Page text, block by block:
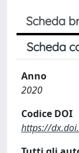
Scheda
Scheda
Anno
2020
Codice DOI
https://